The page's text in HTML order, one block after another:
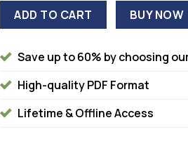
ADD TO CART BUY NOW
Save up to 60% by choosing
High-quality PDF Format
Lifetime & Offline Access